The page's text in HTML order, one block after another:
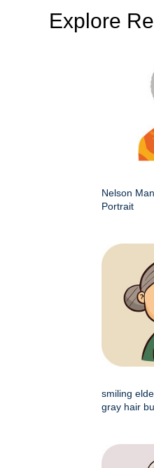
Explore
Nelson
Portrait
smiling
gray hair